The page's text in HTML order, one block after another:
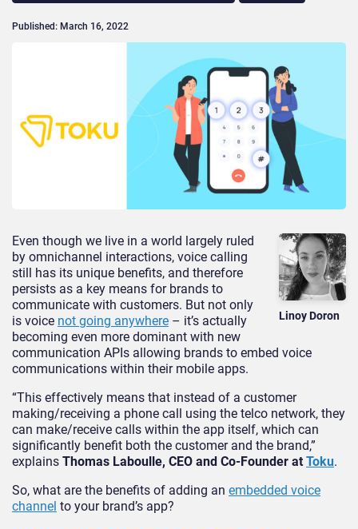
Published: March 16, 2022
Linoy Doron
Even though we live in a world largely ruled
by omnichannel interactions, voice calling
still has its unique benefits, and therefore
persists as a key means for brands to
communicate with customers. But not only
is voice not going anywhere – it’s actually
becoming even more dominant with new
communication APIs allowing brands to embed voice
communications within their mobile apps.
“This effectively means that instead of a customer
making/receiving a phone call using the telco network, they
can make/receive calls within the app itself, which can
significantly benefit both the customer and the brand,”
explains Thomas Laboulle, CEO and Co-Founder at Toku.
So, what are the benefits of adding an embedded voice
channel to your brand’s app?